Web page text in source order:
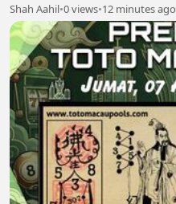
Shah Aahil•0 views•12 minutes ago